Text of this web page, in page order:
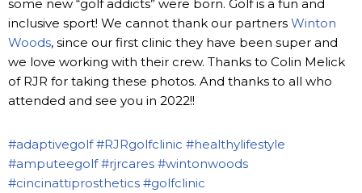
some new “golf addicts” were born. Golf is a fun and
inclusive sport! We cannot thank our partners Winton
Woods, since our first clinic they have been super and
we love working with their crew. Thanks to Colin Melick
of RJR for taking these photos. And thanks to all who
attended and see you in 2022!!
#adaptivegolf #RJRgolfclinic #healthylifestyle
#amputeegolf #rjrcares #wintonwoods
#cincinattiprosthetics #golfclinic